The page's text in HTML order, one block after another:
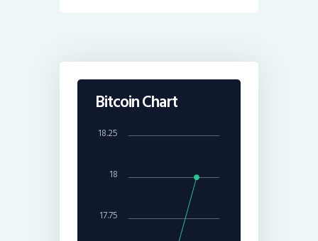
Bitcoin Chart
18
17.75
18.25